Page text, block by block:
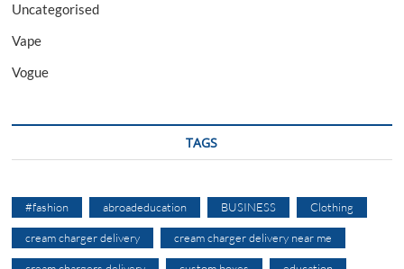
Uncategorised
Vape
Vogue
TAGS
#fashion abroadeducation BUSINESS Clothing
cream charger delivery cream charger delivery near me